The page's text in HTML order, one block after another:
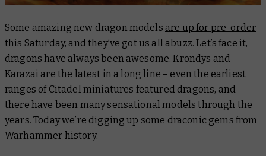
Some amazing new dragon models are up for pre-order
this Saturday, and they’ve got us all abuzz. Let’s face it,
dragons have always been awesome. Krondys and
Karazai are the latest in a long line – even the earliest
ranges of Citadel miniatures featured dragons, and
there have been many sensational models through the
years. Today we’re digging up some draconic gems from
Warhammer history.